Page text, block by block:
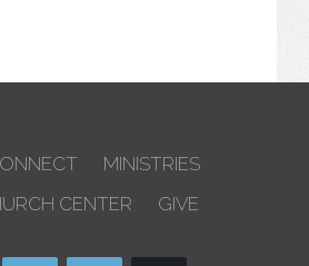
MINISTRIES
CENTER GIVE